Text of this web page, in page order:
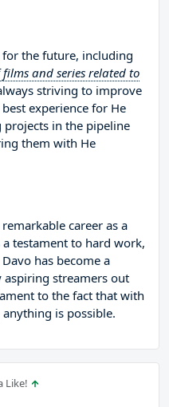
the future, including
and series related to
striving to improve
experience for He
projects in the pipeline
them with He
career as a
a testament to hard work,
has become a
streamers out
to the fact that with
is possible.
Like!